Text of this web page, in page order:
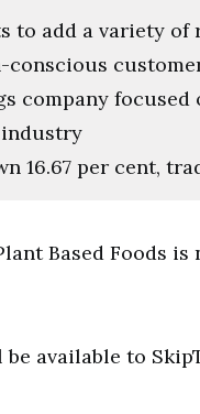
to add a variety
company
16.67 per cent,
Based Foods
available to